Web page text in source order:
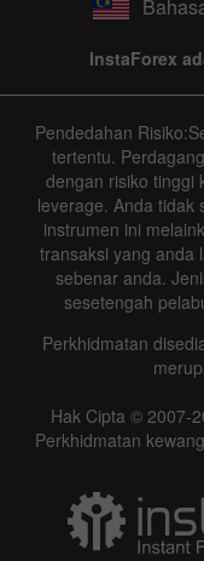
InstaForex
Pendedahan
tertentu.
dengan risiko tinggi
leverage. Anda tidak
instrumen ini
transaksi yang anda
sebenar anda.
sesetengah
Perkhidmatan
Hak Cipta © 2007-
Perkhidmatan